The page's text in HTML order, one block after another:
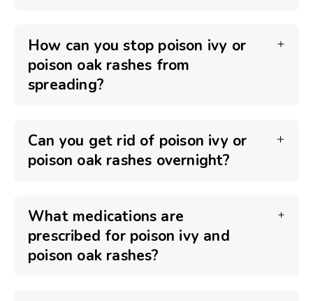
How can you stop poison ivy or
poison oak rashes from
spreading?
Can you get rid of poison ivy or
poison oak rashes overnight?
What medications are
prescribed for poison ivy and
poison oak rashes?